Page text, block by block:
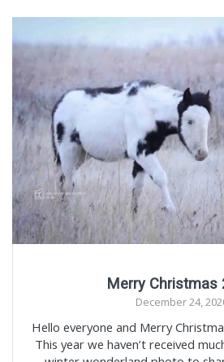
Merry Christmas
December 24,
Hello everyone and Merry
This year we haven’t received